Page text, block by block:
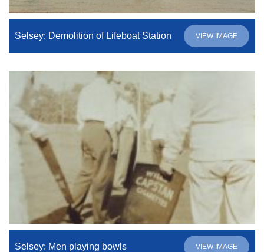
Selsey: Demolition of Lifeboat Station VIEW IMAGE
Selsey: Men playing bowls VIEW IMAGE